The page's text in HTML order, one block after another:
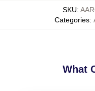
SKU:
Categories:
What